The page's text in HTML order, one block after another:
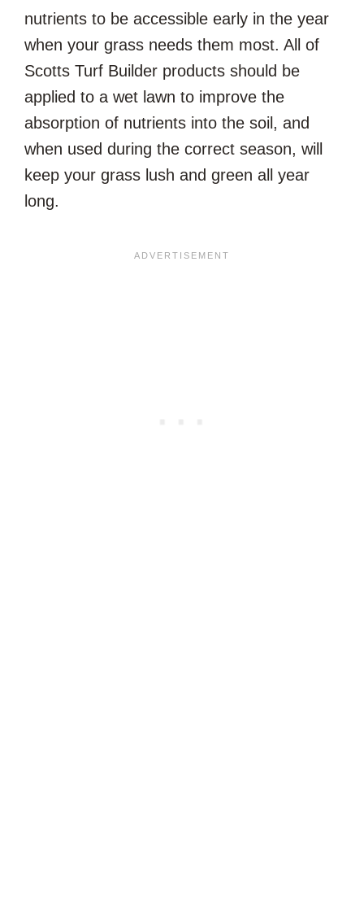
nutrients to be accessible early in the year
when your grass needs them most. All of
Scotts Turf Builder products should be
applied to a wet lawn to improve the
absorption of nutrients into the soil, and
when used during the correct season, will
keep your grass lush and green all year
long.